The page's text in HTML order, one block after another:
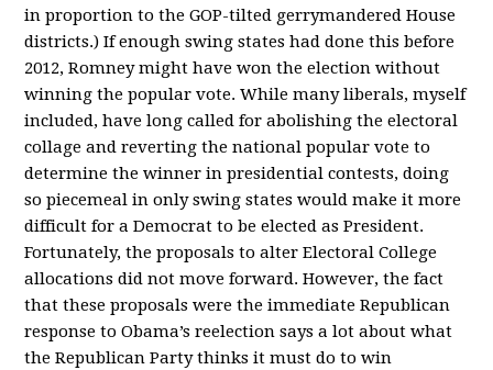
in proportion to the GOP-tilted gerrymandered House
districts.) If enough swing states had done this before
2012, Romney might have won the election without
winning the popular vote. While many liberals, myself
included, have long called for abolishing the electoral
collage and reverting the national popular vote to
determine the winner in presidential contests, doing
so piecemeal in only swing states would make it more
difficult for a Democrat to be elected as President.
Fortunately, the proposals to alter Electoral College
allocations did not move forward. However, the fact
that these proposals were the immediate Republican
response to Obama’s reelection says a lot about what
the Republican Party thinks it must do to win